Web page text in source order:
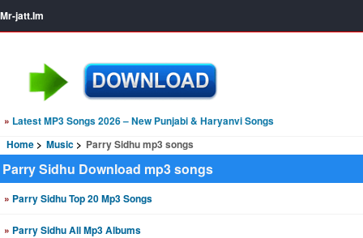
Mr-jatt.Im
» Latest MP3 Songs 2026 – New Punjabi & Haryanvi Songs
Home
Music Parry Sidhu mp3 songs
Parry Sidhu Download mp3 songs
» Parry Sidhu Top 20 Mp3 Songs
» Parry Sidhu All Mp3 Albums